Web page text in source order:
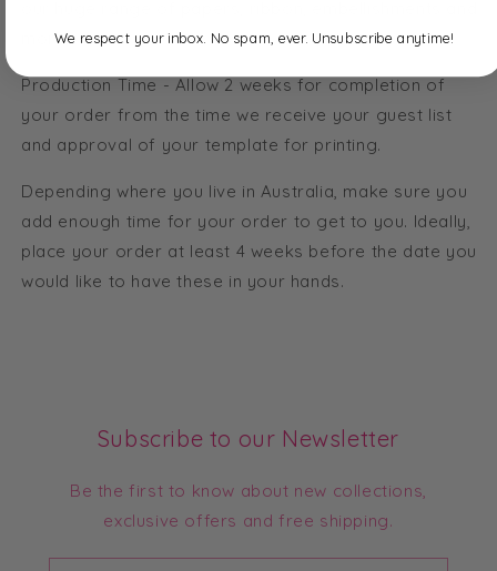
more!
Production Time - Allow 2 weeks for completion of
your order from the time we receive your guest list
and approval of your template for printing.
Depending where you live in Australia, make sure you
add enough time for your order to get to you. Ideally,
place your order at least 4 weeks before the date you
would like to have these in your hands.
Subscribe to our Newsletter
Be the first to know about new collections,
exclusive offers and free shipping.
We respect your inbox. No spam, ever. Unsubscribe anytime!